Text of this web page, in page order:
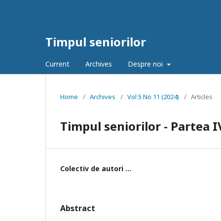
Timpul seniorilor
Current Archives Despre noi
Home / Archives / Vol 5 No 11 (2024) / Articles
Timpul seniorilor - Partea
Colectiv de autori ...
Abstract